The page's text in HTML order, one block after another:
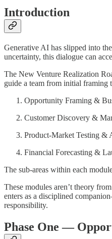
Introduction
Generative AI has slipped into
uncertainty, this dialogue can
The New Venture Realization
guide a team from initial framing
Opportunity Framing &
Customer Discovery &
Product-Market Testing &
Financial Forecasting &
The sub-areas within each
These modules aren’t theory
enters as a disciplined
responsibility.
Phase One —